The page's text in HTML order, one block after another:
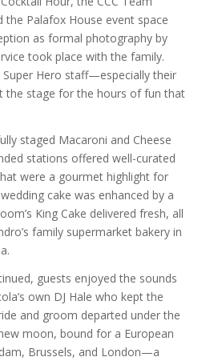
the Palafox House event space
as formal photography by
took place with the family.
Super Hero staff—especially their
stage for the hours of fun that
staged Macaroni and Cheese
stations offered well-curated
were a gourmet highlight for
cake was enhanced by a
King Cake delivered fresh, all
family supermarket bakery in
guests enjoyed the sounds
own DJ Hale who kept the
and groom departed under the
moon, bound for a European
Brussels, and London—a